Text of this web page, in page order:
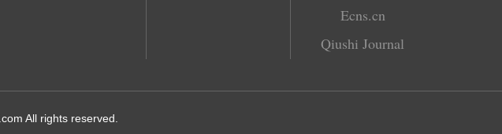
Ecns.cn
Qiushi Journal
All rights reserved.